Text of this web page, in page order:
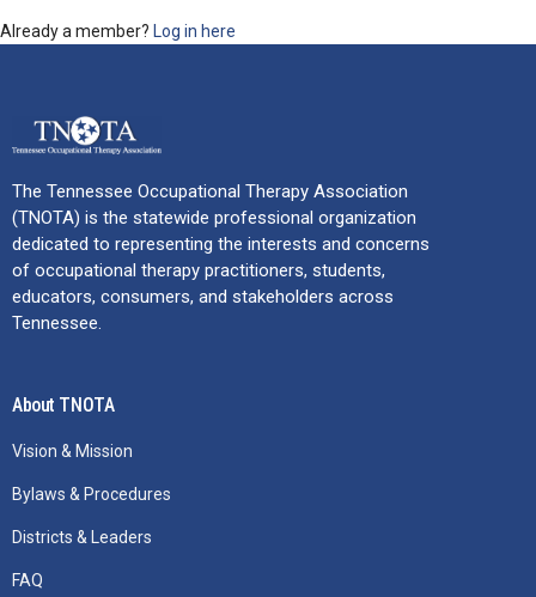
Already a member? Log in here
The Tennessee Occupational Therapy Association
(TNOTA) is the statewide professional organization
dedicated to representing the interests and concerns
of occupational therapy practitioners, students,
educators, consumers, and stakeholders across
Tennessee.
About TNOTA
Vision & Mission
Bylaws & Procedures
Districts & Leaders
FAQ